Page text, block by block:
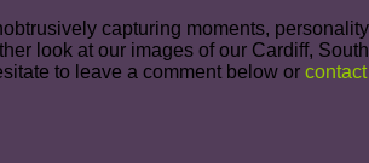
capturing moments,
look at our images of our Cardiff,
to leave a comment below or